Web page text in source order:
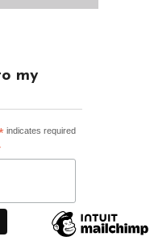
my
indicates required